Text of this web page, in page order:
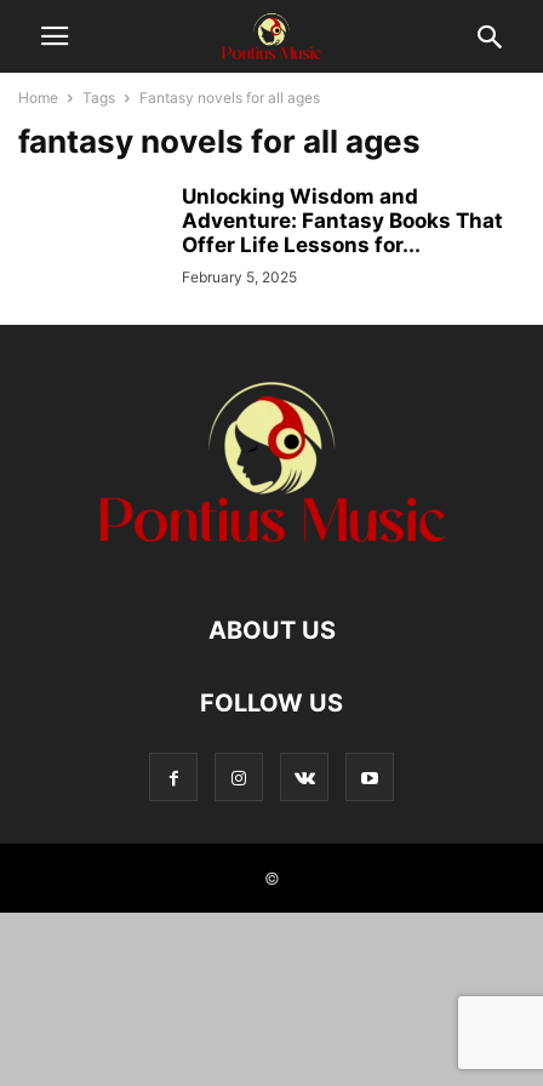
Home Tags Fantasy novels for all ages
fantasy novels for all ages
Unlocking Wisdom and
Adventure: Fantasy Books That
Offer Life Lessons for...
February 5, 2025
ABOUT US
FOLLOW US
©